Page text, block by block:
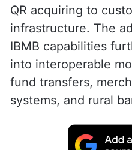
QR acquiring to
infrastructure. The
IBMB capabilities
into interoperable
fund transfers,
systems, and rural